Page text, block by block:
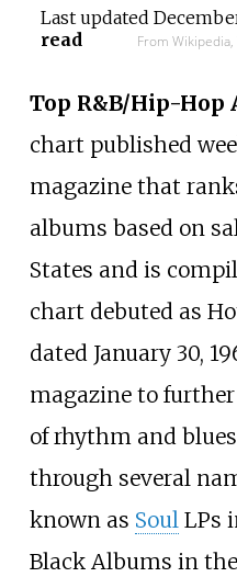
Last updated
read
From
Top R&B/Hip-Hop
chart published
magazine that
albums based on
States and is
chart debuted as
dated January 30,
magazine to
of rhythm and
through several
known as SoulLPs
Black Albums in